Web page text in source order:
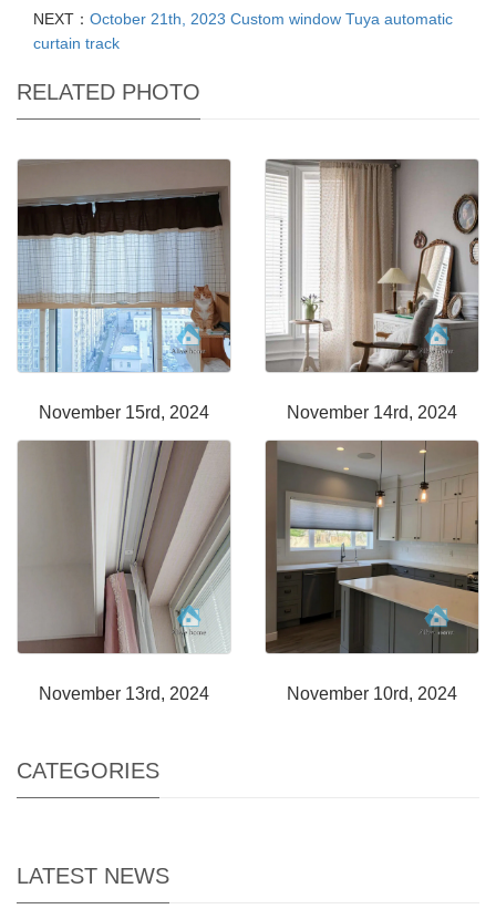
NEXT： October 21th, 2023 Custom window Tuya automatic
curtain track
RELATED PHOTO
November 15rd, 2024 November 14rd, 2024
November 13rd, 2024 November 10rd, 2024
CATEGORIES
LATEST NEWS